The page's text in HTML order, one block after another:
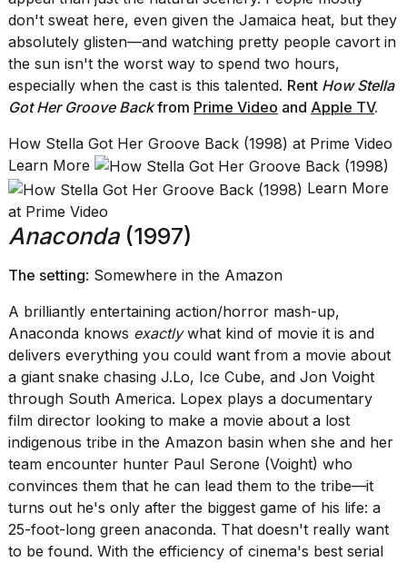
don't sweat here, even given the Jamaica heat, but they
absolutely glisten—and watching pretty people cavort in
the sun isn't the worst way to spend two hours,
especially when the cast is this talented. Rent How Stella
Got Her Groove Backfrom Prime Video and Apple TV.
How Stella Got Her Groove Back (1998) at Prime Video
Learn More
Learn More
at Prime Video
Anaconda(1997)
The setting: Somewhere in the Amazon
A brilliantly entertaining action/horror mash-up,
Anaconda knows exactlywhat kind of movie it is and
delivers everything you could want from a movie about
a giant snake chasing J.Lo, Ice Cube, and Jon Voight
through South America. Lopex plays a documentary
film director looking to make a movie about a lost
indigenous tribe in the Amazon basin when she and her
team encounter hunter Paul Serone (Voight) who
convinces them that he can lead them to the tribe—it
turns out he's only after the biggest game of his life: a
25-foot-long green anaconda. That doesn't really want
to be found. With the efficiency of cinema's best serial